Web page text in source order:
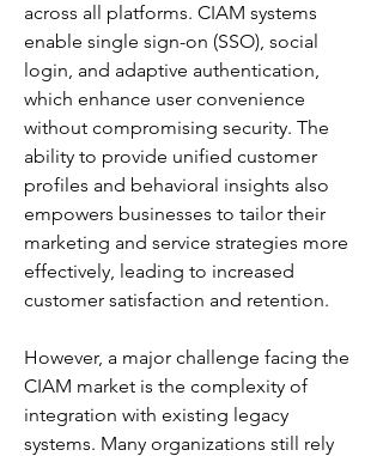
across all platforms. CIAM systems
enable single sign-on (SSO), social
login, and adaptive authentication,
which enhance user convenience
without compromising security. The
ability to provide unified customer
profiles and behavioral insights also
empowers businesses to tailor their
marketing and service strategies more
effectively, leading to increased
customer satisfaction and retention.
However, a major challenge facing the
CIAM market is the complexity of
integration with existing legacy
systems. Many organizations still rely